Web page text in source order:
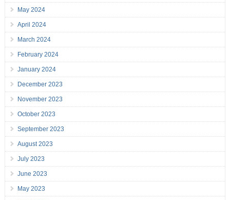
May 2024
April 2024
March 2024
February 2024
January 2024
December 2023
November 2023
October 2023
September 2023
August 2023
July 2023
June 2023
May 2023